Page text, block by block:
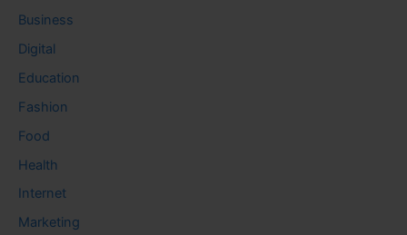
Business
Digital
Education
Fashion
Food
Health
Internet
Marketing